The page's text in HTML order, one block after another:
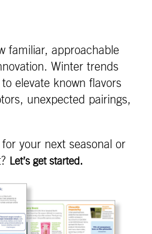
familiar, approachable
Winter trends
elevate known flavors
unexpected pairings,
for your next seasonal or
Let’s get started.